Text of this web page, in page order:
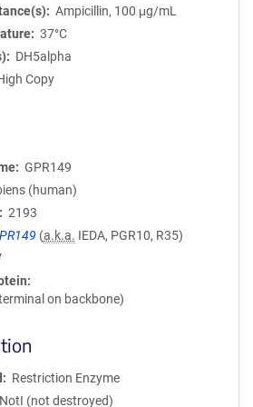
Ampicillin, 100 μg/mL
37°C
DH5alpha
Copy
GPR149
(human)
2193
(a.k.a. IEDA, PGR10, R35)
on backbone)
Restriction Enzyme
NotI (not destroyed)